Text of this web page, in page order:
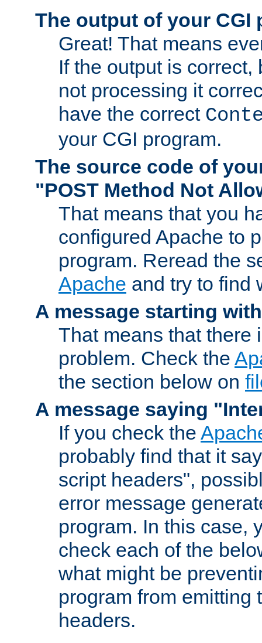
The output of your CGI
Great! That means
If the output is correct,
not processing it
have the correct
your CGI program.
The source code of
"POST Method Not
That means that you
configured Apache to
program. Reread the
Apache and try to find
A message starting
That means that there
problem. Check the
the section below on
A message saying
If you check the
probably find that it
script headers",
error message
program. In this case,
check each of the
what might be
program from emitting
headers.